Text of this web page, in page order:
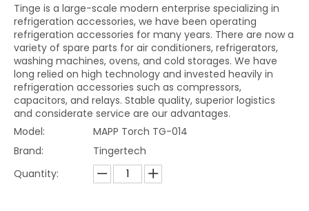
Tinge is a large-scale modern enterprise specializing in
refrigeration accessories, we have been operating
refrigeration accessories for many years. There are now a
variety of spare parts for air conditioners, refrigerators,
washing machines, ovens, and cold storages. We have
long relied on high technology and invested heavily in
refrigeration accessories such as compressors,
capacitors, and relays. Stable quality, superior logistics
and considerate service are our advantages.
Model:
MAPP Torch TG-014
Brand:
Tingertech
Quantity: